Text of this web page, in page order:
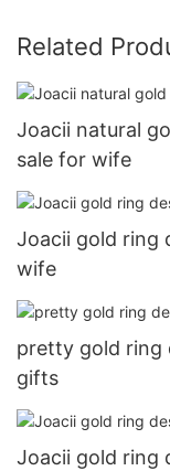
Related
Joacii natural
sale for wife
Joacii gold ring
wife
pretty gold ring
gifts
Joacii gold ring